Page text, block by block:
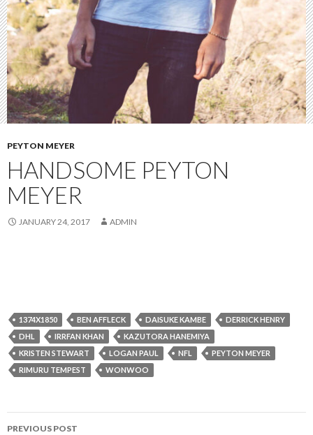
PEYTON MEYER
HANDSOME PEYTON
MEYER
JANUARY 24, 2017 ADMIN
1374X1850 BEN AFFLECK DAISUKE KAMBE
DERRICK HENRY
DHL
IRRFAN KHAN
KAZUTORA HANEMIYA
KRISTEN STEWART
LOGAN PAUL NFL
PEYTON MEYER
RIMURU TEMPEST
WONWOO
Post
PREVIOUS POST